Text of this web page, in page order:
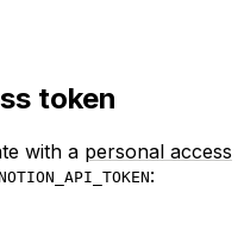
token
with a personal access
: